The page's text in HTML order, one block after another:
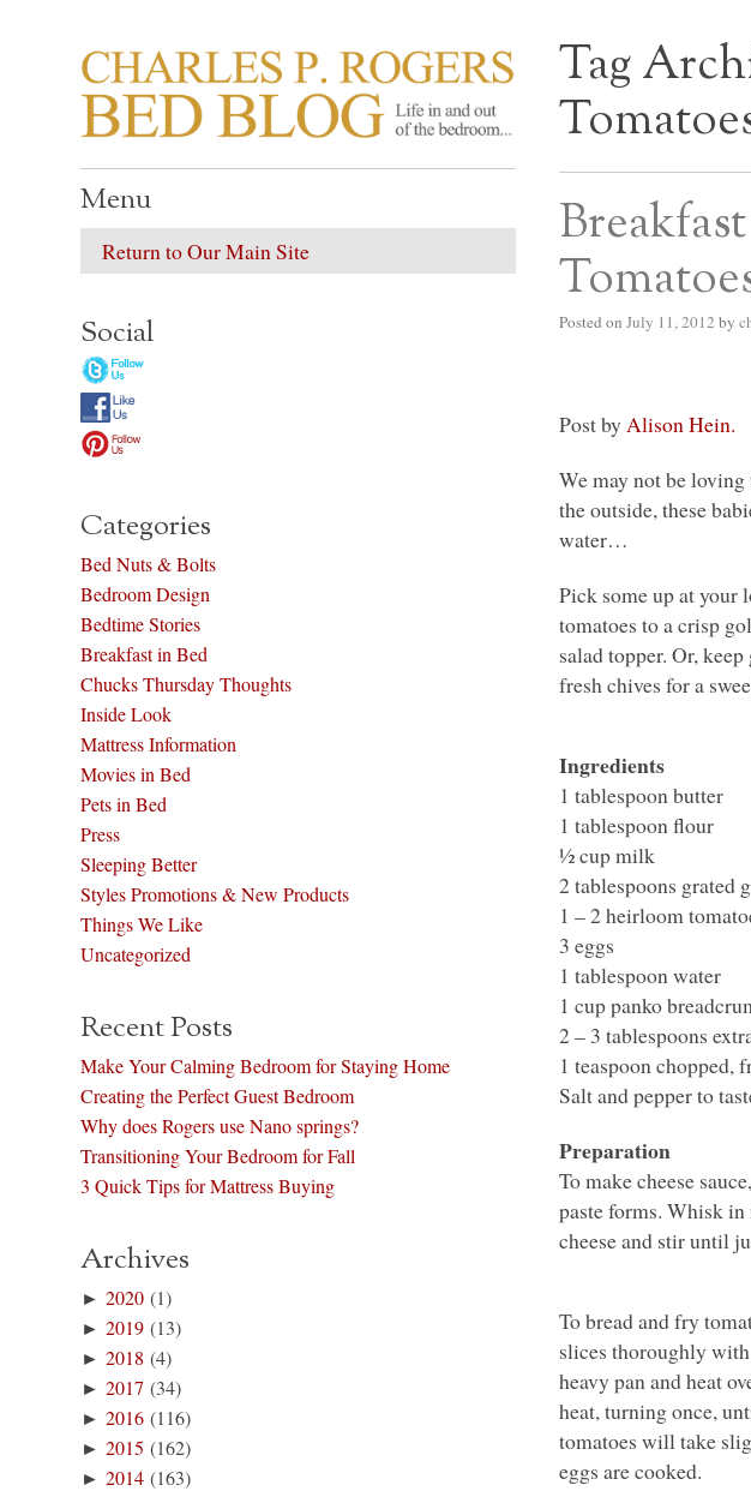
CHARLES P. ROGERS BED
Life in, and out of, the bedroom…… Tag
Posted on July 11, 2012 by
Post by Alison Hein.
We may not be
the outside, these
water…
Pick some up at your
tomatoes to a crisp
salad topper. Or,
fresh chives for a
Ingredients
1 tablespoon butter
1 tablespoon flour
½ cup milk
2 tablespoons grated
1 – 2 heirloom
3 eggs
1 tablespoon water
1 cup panko
2 – 3 tablespoons
1 teaspoon chopped,
Salt and pepper to
Preparation
To make cheese
paste forms. Whisk
cheese and stir until
To bread and fry
slices thoroughly
heavy pan and heat
heat, turning once,
tomatoes will take
eggs are cooked.
Menu
Return to Our Main Site
Social
Categories
Bed Nuts & Bolts
Bedroom Design
Bedtime Stories
Breakfast in Bed
Chucks Thursday Thoughts
Inside Look
Mattress Information
Movies in Bed
Pets in Bed
Press
Sleeping Better
Styles Promotions & New Products
Things We Like
Uncategorized
Recent Posts
Make Your Calming Bedroom for Staying Home
Creating the Perfect Guest Bedroom
Why does Rogers use Nano springs?
Transitioning Your Bedroom for Fall
3 Quick Tips for Mattress Buying
Archives
►2020 (1)
►2019 (13)
►2018 (4)
►2017 (34)
►2016 (116)
►2015 (162)
►2014 (163)